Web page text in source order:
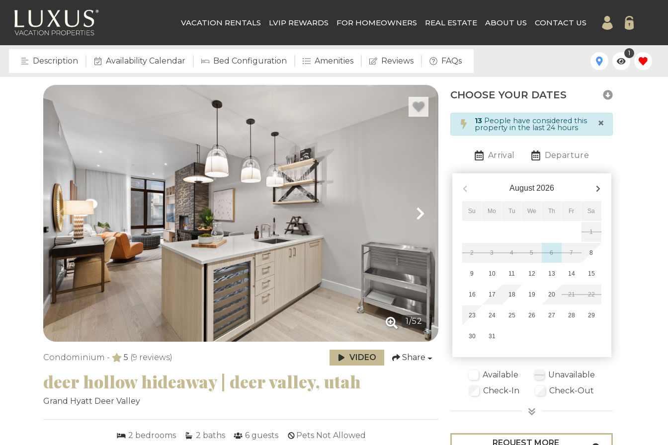
VACATION RENTALS LVIP REWARDS FOR HOMEOWNERS REAL ESTATE ABOUT US CONTACT US
Description Availability Calendar Bed Configuration Amenities Reviews FAQs
1
1/52
Condominium - 5 (9 reviews) VIDEO Share
deer hollow hideaway | deer valley, utah
Grand Hyatt Deer Valley
2 bedrooms 2 baths 6 guests Pets Not Allowed
CHOOSE YOUR DATES
13 People have considered this
property in the last 24 hours ×
Arrival Departure
August 2026
Su Mo Tu We Th Fr Sa
1
2 3 4 5 6 7 8
9 10 11 12 13 14 15
16 17 18 19 20 21 22
23 24 25 26 27 28 29
30 31
Available
Unavailable
Check-In
Check-Out
REQUEST MORE